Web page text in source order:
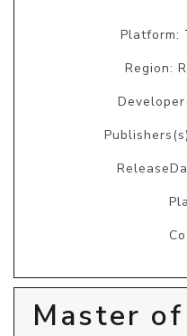
Platform:
Region:
Master